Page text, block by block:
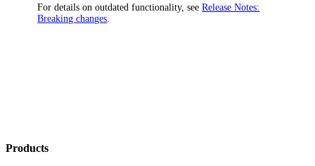
For details on outdated functionality, seeRelease Notes:
Breaking changes
Products